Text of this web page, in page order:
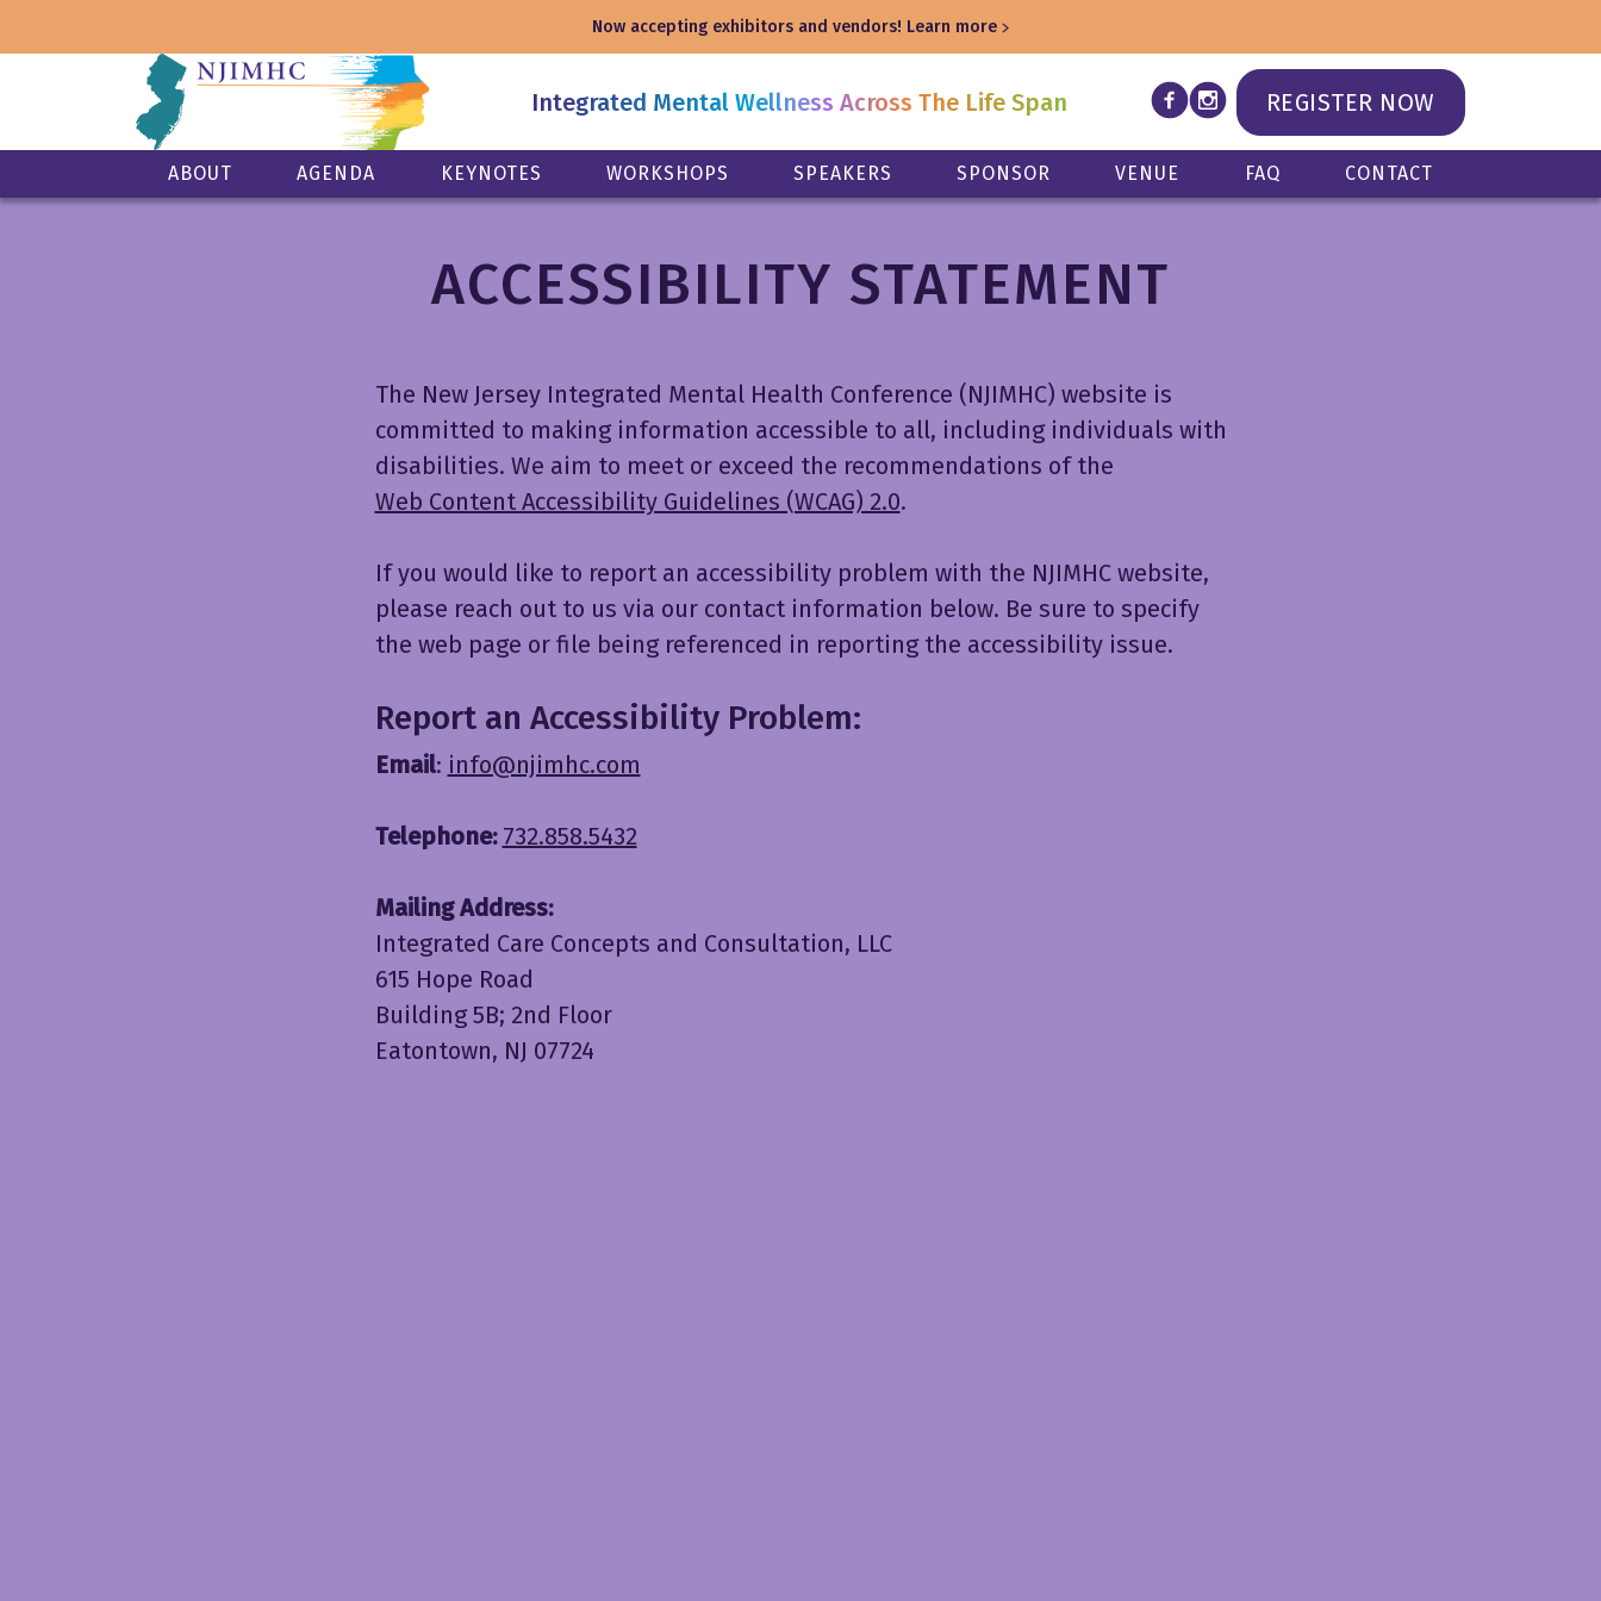
Now accepting exhibitors and vendors! Learn more
Integrated Mental Wellness Across The Life Span REGISTER NOW
ABOUT AGENDA KEYNOTES WORKSHOPS SPEAKERS SPONSOR VENUE FAQ CONTACT
ACCESSIBILITY STATEMENT
The New Jersey Integrated Mental Health Conference (NJIMHC) website is
committed to making information accessible to all, including individuals with
disabilities. We aim to meet or exceed the recommendations of the
Web Content Accessibility Guidelines (WCAG) 2.0.
If you would like to report an accessibility problem with the NJIMHC website,
please reach out to us via our contact information below. Be sure to specify
the web page or file being referenced in reporting the accessibility issue.
Report an Accessibility Problem:
Email: info@njimhc.com
Telephone: 732.858.5432
Mailing Address:
Integrated Care Concepts and Consultation, LLC
615 Hope Road
Building 5B; 2nd Floor
Eatontown, NJ 07724